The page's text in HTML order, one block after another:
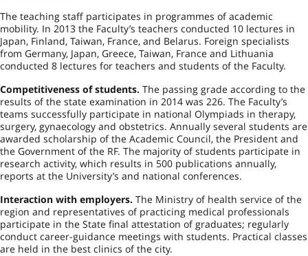
The teaching staff participates in programmes of academic
mobility. In 2013 the Faculty’s teachers conducted 10 lectures in
Japan, Finland, Taiwan, France, and Belarus. Foreign specialists
from Germany, Japan, Greece, Taiwan, France and Lithuania
conducted 8 lectures for teachers and students of the Faculty.
Competitiveness of students. The passing grade according to the
results of the state examination in 2014 was 226. The Faculty’s
teams successfully participate in national Olympiads in therapy,
surgery, gynaecology and obstetrics. Annually several students are
awarded scholarship of the Academic Council, the President and
the Government of the RF. The majority of students participate in
research activity, which results in 500 publications annually,
reports at the University’s and national conferences.
Interaction with employers. The Ministry of health service of the
region and representatives of practicing medical professionals
participate in the State final attestation of graduates; regularly
conduct career-guidance meetings with students. Practical classes
are held in the best clinics of the city.